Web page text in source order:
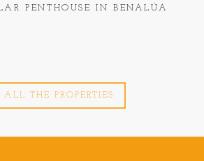
PENTHOUSE IN BENALÚA
ALL THE PROPERTIES